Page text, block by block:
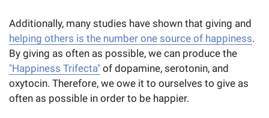
Additionally, many studies have shown that giving and
helping others is the number one source of happiness.
By giving as often as possible, we can produce the
"Happiness Trifecta" of dopamine, serotonin, and
oxytocin. Therefore, we owe it to ourselves to give as
often as possible in order to be happier.